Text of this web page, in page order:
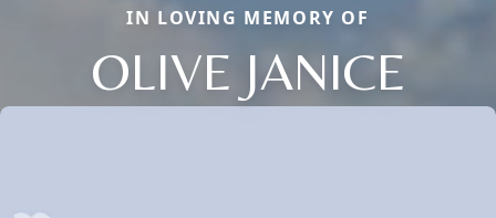
IN LOVING MEMORY OF
OLIVE JANICE